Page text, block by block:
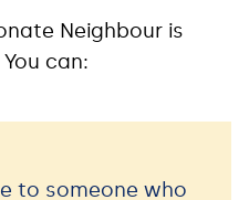
Neighbour is
can:
to someone who